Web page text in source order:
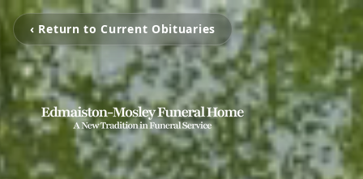
‹ Return to Current Obituaries